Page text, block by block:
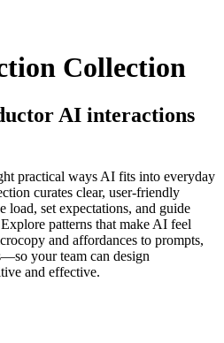
Collection
AI interactions
practical ways AI fits into everyday
curates clear, user-friendly
load, set expectations, and guide
patterns that make AI feel
and affordances to prompts,
your team can design
and effective.